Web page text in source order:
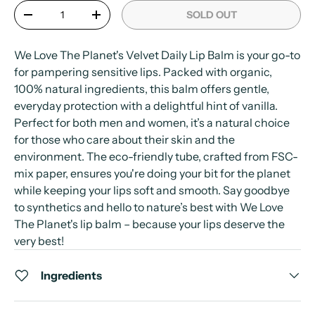
Qty
+ SOLD OUT
We Love The Planet's Velvet Daily Lip Balm is your go-to
for pampering sensitive lips. Packed with organic,
100% natural ingredients, this balm offers gentle,
everyday protection with a delightful hint of vanilla.
Perfect for both men and women, it’s a natural choice
for those who care about their skin and the
environment. The eco-friendly tube, crafted from FSC-
mix paper, ensures you're doing your bit for the planet
while keeping your lips soft and smooth. Say goodbye
to synthetics and hello to nature’s best with We Love
The Planet's lip balm – because your lips deserve the
very best!
Ingredients